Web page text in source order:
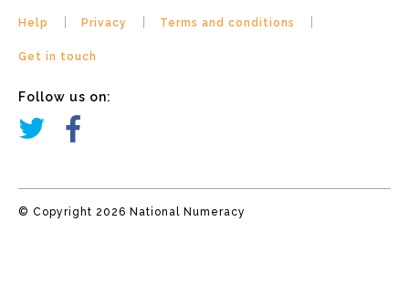
Help Privacy Terms and conditions
Get in touch
Follow us on:
© Copyright 2026 National Numeracy